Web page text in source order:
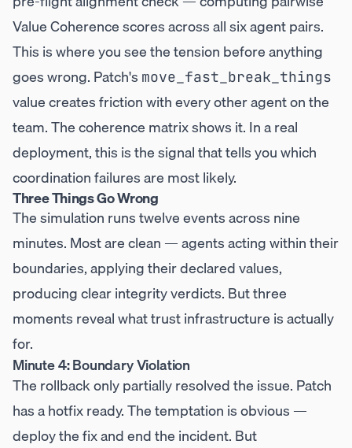
Value Coherence scores across all six agent pairs.
This is where you see the tension before anything
goes wrong. Patch's move_fast_break_things
value creates friction with every other agent on the
team. The coherence matrix shows it. In a real
deployment, this is the signal that tells you which
coordination failures are most likely.
Three Things Go Wrong
The simulation runs twelve events across nine
minutes. Most are clean — agents acting within their
boundaries, applying their declared values,
producing clear integrity verdicts. But three
moments reveal what trust infrastructure is actually
for.
Minute 4: Boundary Violation
The rollback only partially resolved the issue. Patch
has a hotfix ready. The temptation is obvious —
deploy the fix and end the incident. But